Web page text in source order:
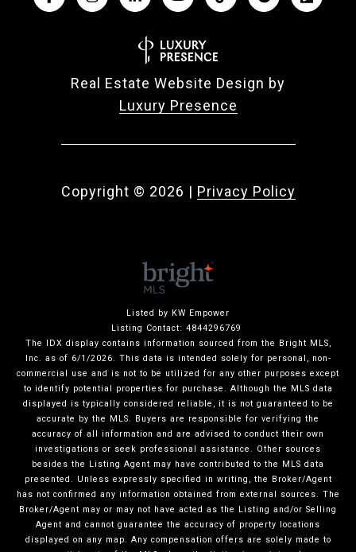
Real Estate Website Design by
Luxury Presence
Copyright © 2026 | Privacy Policy
Listed by KW Empower
Listing Contact: 4844296769
The IDX display contains information sourced from the Bright MLS,
Inc. as of 6/1/2026. This data is intended solely for personal, non-
commercial use and is not to be utilized for any other purposes except
to identify potential properties for purchase. Although the MLS data
displayed is typically considered reliable, it is not guaranteed to be
accurate by the MLS. Buyers are responsible for verifying the
accuracy of all information and are advised to conduct their own
investigations or seek professional assistance. Other sources
besides the Listing Agent may have contributed to the MLS data
presented. Unless expressly specified in writing, the Broker/Agent
has not confirmed any information obtained from external sources. The
Broker/Agent may or may not have acted as the Listing and/or Selling
Agent and cannot guarantee the accuracy of property locations
displayed on any map. Any compensation offers are solely made to